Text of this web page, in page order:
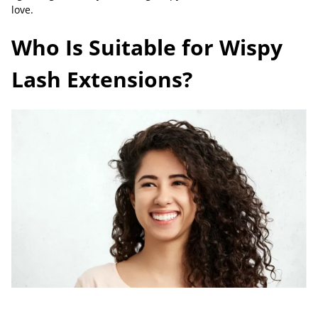
love.
Who Is Suitable for Wispy
Lash Extensions?